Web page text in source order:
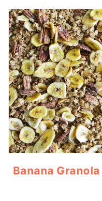
Banana Granola